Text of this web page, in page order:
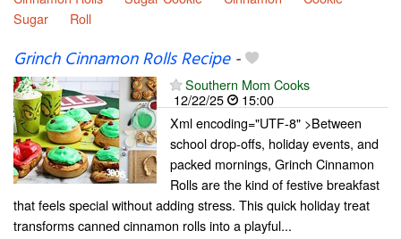
Sugar
Roll
Grinch Cinnamon Rolls Recipe-
Southern Mom Cooks
12/22/25
15:00
Xml encoding="UTF-8" >Between
school drop-offs, holiday events, and
packed mornings, Grinch Cinnamon
Rolls are the kind of festive breakfast
that feels special without adding stress. This quick holiday treat
transforms canned cinnamon rolls into a playful...